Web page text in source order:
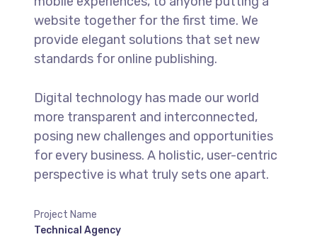
website together for the first time. We
provide elegant solutions that set new
standards for online publishing.
Digital technology has made our world
more transparent and interconnected,
posing new challenges and opportunities
for every business. A holistic, user-centric
perspective is what truly sets one apart.
Project Name
Technical Agency